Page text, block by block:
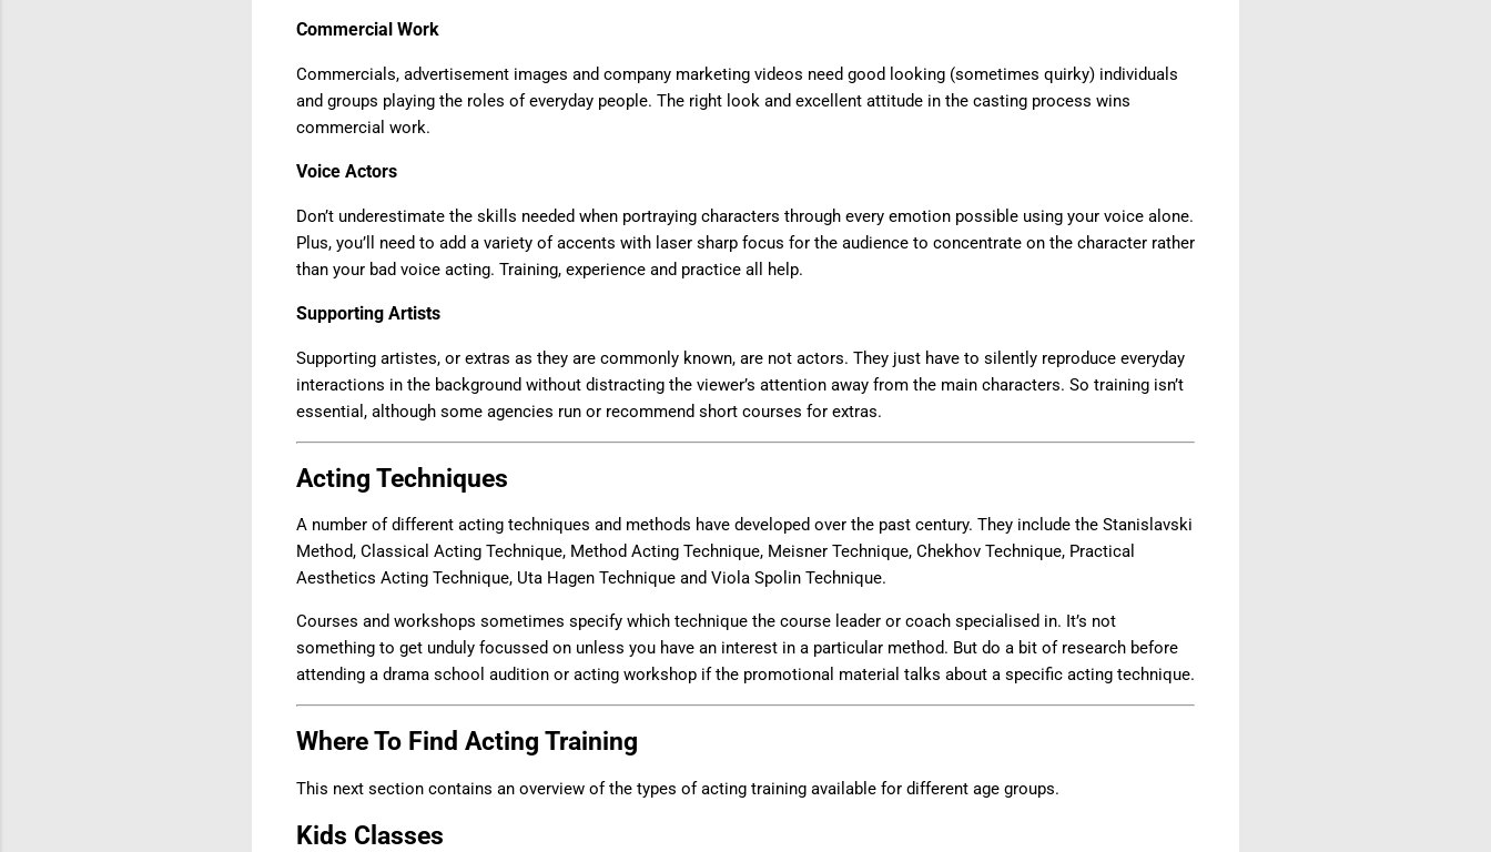
Commercial Work
Commercials, advertisement images and company marketing videos need good looking (sometimes quirky) individuals
and groups playing the roles of everyday people. The right look and excellent attitude in the casting process wins
commercial work.
Voice Actors
Don’t underestimate the skills needed when portraying characters through every emotion possible using your voice alone.
Plus, you’ll need to add a variety of accents with laser sharp focus for the audience to concentrate on the character rather
than your bad voice acting. Training, experience and practice all help.
Supporting Artists
Supporting artistes, or extras as they are commonly known, are not actors. They just have to silently reproduce everyday
interactions in the background without distracting the viewer’s attention away from the main characters. So training isn’t
essential, although some agencies run or recommend short courses for extras.
Acting Techniques
A number of different acting techniques and methods have developed over the past century. They include the Stanislavski
Method, Classical Acting Technique, Method Acting Technique, Meisner Technique, Chekhov Technique, Practical
Aesthetics Acting Technique, Uta Hagen Technique and Viola Spolin Technique.
Courses and workshops sometimes specify which technique the course leader or coach specialised in. It’s not
something to get unduly focussed on unless you have an interest in a particular method. But do a bit of research before
attending a drama school audition or acting workshop if the promotional material talks about a specific acting technique.
Where To Find Acting Training
This next section contains an overview of the types of acting training available for different age groups.
Kids Classes